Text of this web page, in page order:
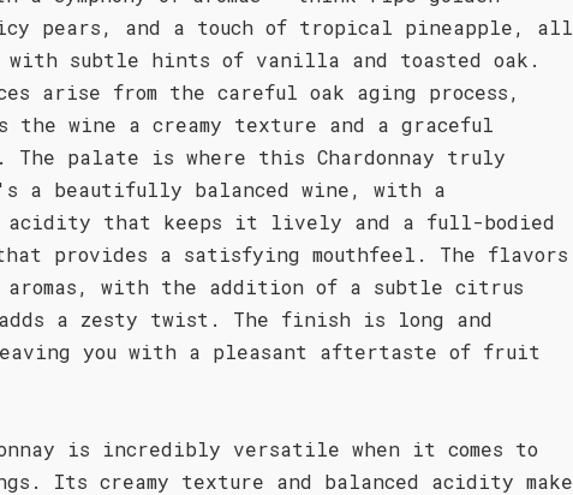
pears, and a touch of tropical pineapple, all
with subtle hints of vanilla and toasted oak.
arise from the careful oak aging process,
the wine a creamy texture and a graceful
The palate is where this Chardonnay truly
a beautifully balanced wine, with a
acidity that keeps it lively and a full-bodied
provides a satisfying mouthfeel. The flavors
with the addition of a subtle citrus
a zesty twist. The finish is long and
you with a pleasant aftertaste of fruit
is incredibly versatile when it comes to
Its creamy texture and balanced acidity make